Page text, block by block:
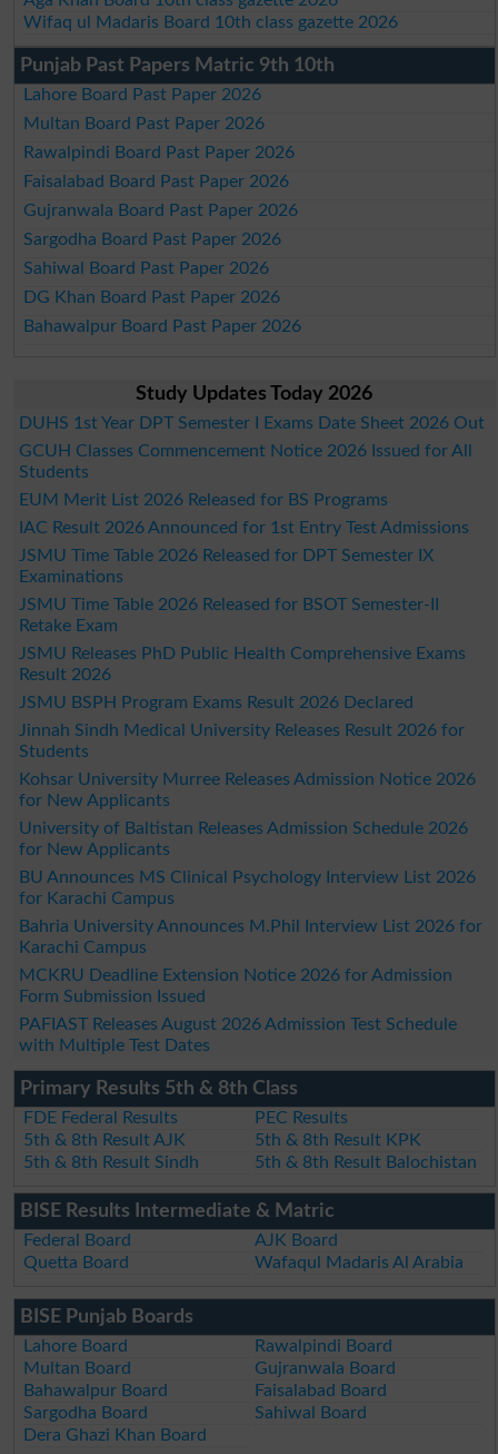
Wifaq ul Madaris Board 10th class gazette 2026
Punjab Past Papers Matric 9th 10th
Lahore Board Past Paper 2026
Multan Board Past Paper 2026
Rawalpindi Board Past Paper 2026
Faisalabad Board Past Paper 2026
Gujranwala Board Past Paper 2026
Sargodha Board Past Paper 2026
Sahiwal Board Past Paper 2026
DG Khan Board Past Paper 2026
Bahawalpur Board Past Paper 2026
Study Updates Today 2026
DUHS 1st Year DPT Semester I Exams Date Sheet 2026 Out
GCUH Classes Commencement Notice 2026 Issued for All
Students
EUM Merit List 2026 Released for BS Programs
IAC Result 2026 Announced for 1st Entry Test Admissions
JSMU Time Table 2026 Released for DPT Semester IX
Examinations
JSMU Time Table 2026 Released for BSOT Semester-II
Retake Exam
JSMU Releases PhD Public Health Comprehensive Exams
Result 2026
JSMU BSPH Program Exams Result 2026 Declared
Jinnah Sindh Medical University Releases Result 2026 for
Students
Kohsar University Murree Releases Admission Notice 2026
for New Applicants
University of Baltistan Releases Admission Schedule 2026
for New Applicants
BU Announces MS Clinical Psychology Interview List 2026
for Karachi Campus
Bahria University Announces M.Phil Interview List 2026 for
Karachi Campus
MCKRU Deadline Extension Notice 2026 for Admission
Form Submission Issued
PAFIAST Releases August 2026 Admission Test Schedule
with Multiple Test Dates
Primary Results 5th & 8th Class
FDE Federal Results
PEC Results
5th & 8th Result AJK
5th & 8th Result KPK
5th & 8th Result Sindh
5th & 8th Result Balochistan
BISE Results Intermediate & Matric
Federal Board
AJK Board
Quetta Board
Wafaqul Madaris Al Arabia
BISE Punjab Boards
Lahore Board
Rawalpindi Board
Multan Board
Gujranwala Board
Bahawalpur Board
Faisalabad Board
Sargodha Board
Sahiwal Board
Dera Ghazi Khan Board